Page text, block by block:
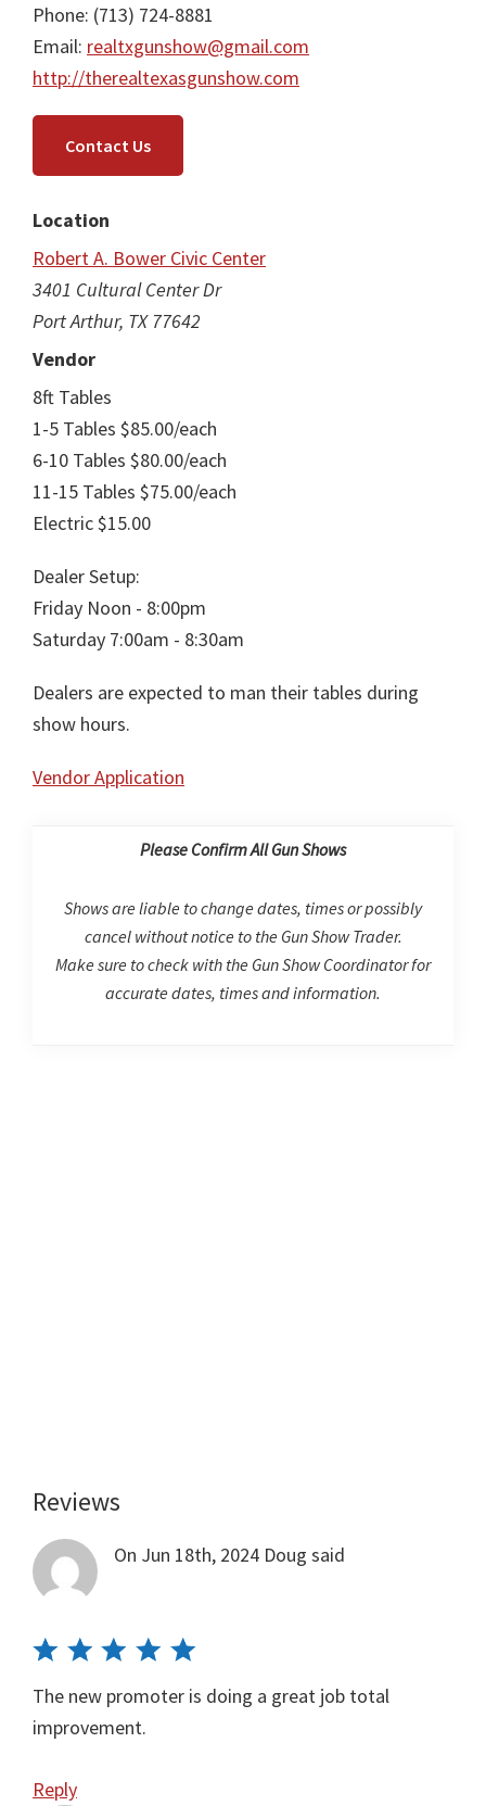
Phone: (713) 724-8881
Email: realtxgunshow@gmail.com
http://therealtexasgunshow.com
Contact Us
Location
Robert A. Bower Civic Center
3401 Cultural Center Dr
Port Arthur, TX 77642
Vendor
8ft Tables
1-5 Tables $85.00/each
6-10 Tables $80.00/each
11-15 Tables $75.00/each
Electric $15.00
Dealer Setup:
Friday Noon - 8:00pm
Saturday 7:00am - 8:30am
Dealers are expected to man their tables during
show hours.
Vendor Application
Please Confirm All Gun Shows
Shows are liable to change dates, times or possibly
cancel without notice to the Gun Show Trader.
Make sure to check with the Gun Show Coordinator for
accurate dates, times and information.
Reader
Interactions
Reviews
On Jun 18th, 2024 Doug said
The new promoter is doing a great job total
improvement.
Reply